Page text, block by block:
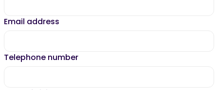
Email address
Telephone number